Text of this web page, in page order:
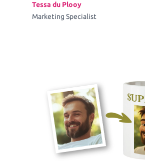
Tessa du Plooy
Marketing Specialist